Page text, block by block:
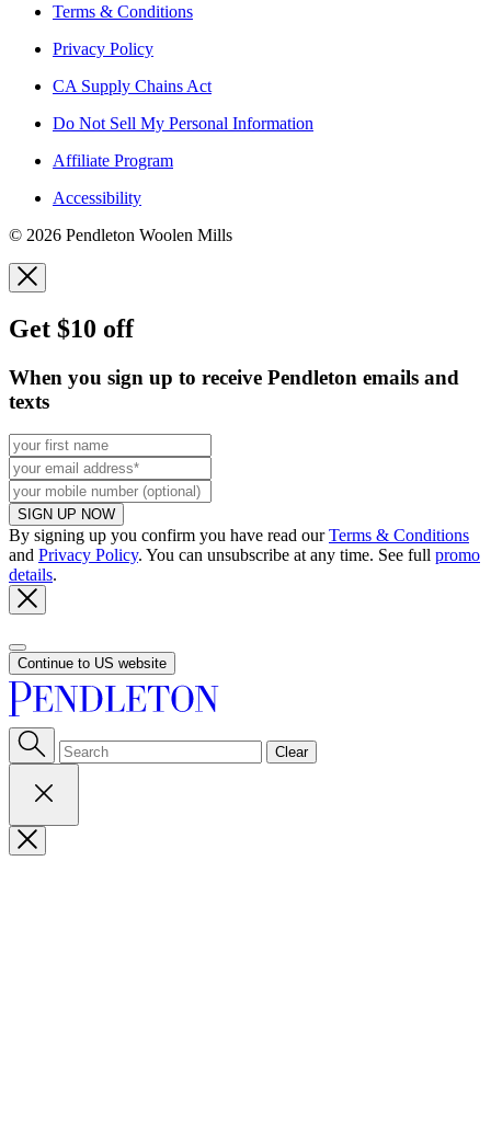
Terms & Conditions
Privacy Policy
CA Supply Chains Act
Do Not Sell My Personal Information
Affiliate Program
Accessibility
© 2026 Pendleton Woolen Mills
Get $10 off
When you sign up to receive Pendleton emails and
texts
SIGN UP NOW
By signing up you confirm you have read ourTerms & Conditions
and Privacy Policy. You can unsubscribe at any time. See full promo
details.
Continue to US website
Clear